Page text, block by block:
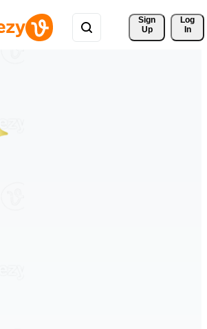
Sign
Up
Log
In